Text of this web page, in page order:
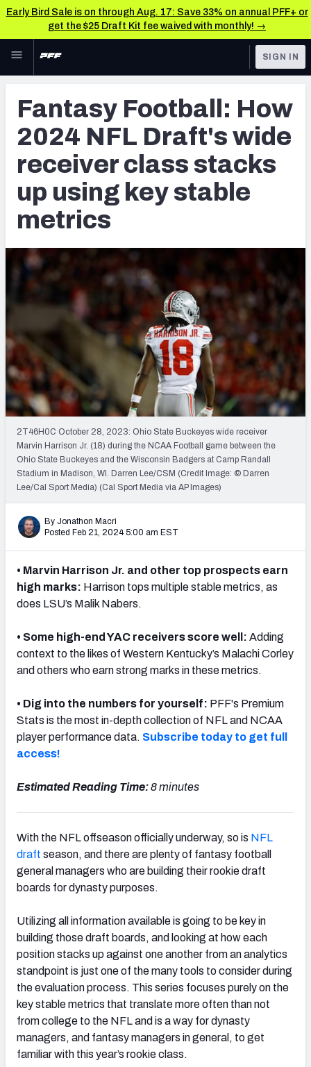
Early Bird Sale is on through Aug. 17: Save 33% on annual PFF+ or
get the $25 Draft Kit fee waived with monthly! →
Skip to main content
NFL
FANTASY
BETTING
DFS
NFL DRAFT
COLLEGE
OTHER PRO
TOOLS
Big Board 2027
Build Your Own Big Board
Draft Pick Challenge
My Mock Drafts
Mock Draft Simulator Leaderboards
Draft Tracker 2026
SIGN IN
Fantasy Football: How
2024 NFL Draft's wide
receiver class stacks
up using key stable
metrics
2T46H0C October 28, 2023: Ohio State Buckeyes wide receiver
Marvin Harrison Jr. (18) during the NCAA Football game between the
Ohio State Buckeyes and the Wisconsin Badgers at Camp Randall
Stadium in Madison, WI. Darren Lee/CSM (Credit Image: © Darren
Lee/Cal Sport Media) (Cal Sport Media via AP Images)
By Jonathon Macri
Posted Feb 21, 2024 5:00 am EST
• Marvin Harrison Jr. and other top prospects earn
high marks: Harrison tops multiple stable metrics, as
does LSU’s Malik Nabers.
• Some high-end YAC receivers score well: Adding
context to the likes of Western Kentucky’s Malachi Corley
and others who earn strong marks in these metrics.
• Dig into the numbers for yourself: PFF's Premium
Stats is the most in-depth collection of NFL and NCAA
player performance data. Subscribe today to get full
access!
Estimated Reading Time:8 minutes
With the NFL offseason officially underway, so is NFL
draft season, and there are plenty of fantasy football
general managers who are building their rookie draft
boards for dynasty purposes.
Utilizing all information available is going to be key in
building those draft boards, and looking at how each
position stacks up against one another from an analytics
standpoint is just one of the many tools to consider during
the evaluation process. This series focuses purely on the
key stable metrics that translate more often than not
from college to the NFL and is a way for dynasty
managers, and fantasy managers in general, to get
familiar with this year’s rookie class.